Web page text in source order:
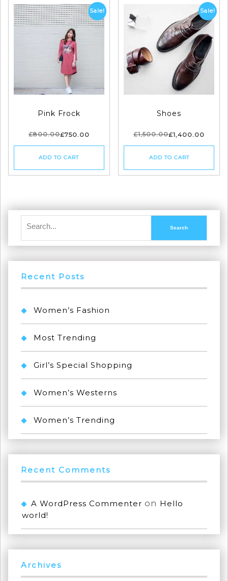
Sale!
Pink Frock
£800.00£750.00
ADD TO CART
Sale!
Shoes
£1,500.00£1,400.00
ADD TO CART
Recent Posts
Women’s Fashion
Most Trending
Girl’s Special Shopping
Women’s Westerns
Women’s Trending
Recent Comments
A WordPress Commenter on Hello
world!
Archives